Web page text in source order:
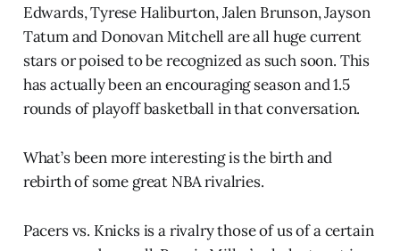
Edwards, Tyrese Haliburton, Jalen Brunson, Jayson
Tatum and Donovan Mitchell are all huge current
stars or poised to be recognized as such soon. This
has actually been an encouraging season and 1.5
rounds of playoff basketball in that conversation.
What’s been more interesting is the birth and
rebirth of some great NBA rivalries.
Pacers vs. Knicks is a rivalry those of us of a certain